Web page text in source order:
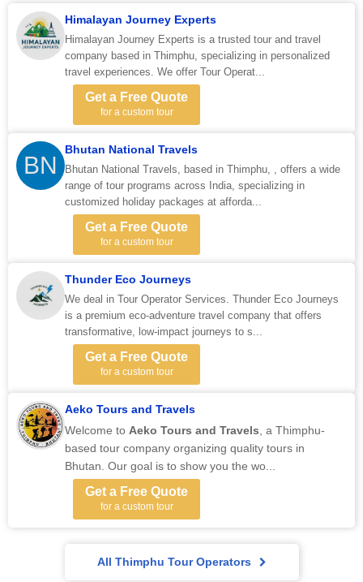
Himalayan Journey Experts
Himalayan Journey Experts is a trusted tour and travel
company based in Thimphu, specializing in personalized
travel experiences. We offer Tour Operat...
Get a Free Quote
for a custom tour
BN
Bhutan National Travels
Bhutan National Travels, based in Thimphu, , offers a wide
range of tour programs across India, specializing in
customized holiday packages at afforda...
Get a Free Quote
for a custom tour
Thunder Eco Journeys
We deal in Tour Operator Services. Thunder Eco Journeys
is a premium eco-adventure travel company that offers
transformative, low-impact journeys to s...
Get a Free Quote
for a custom tour
Aeko Tours and Travels
Welcome to Aeko Tours and Travels , a Thimphu-
based tour company organizing quality tours in
Bhutan. Our goal is to show you the wo...
Get a Free Quote
for a custom tour
All Thimphu Tour Operators